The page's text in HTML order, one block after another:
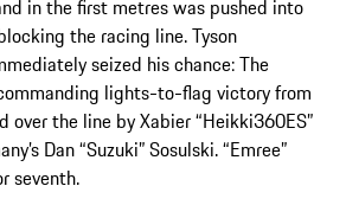
in the first metres was pushed into
the racing line. Tyson
seized his chance: The
lights-to-flag victory from
over the line by Xabier “Heikki360ES”
Dan “Suzuki” Sosulski. “Emree”
seventh.